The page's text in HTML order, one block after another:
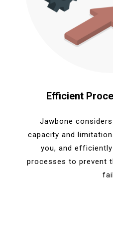
Efficient
Jawbone
capacity and
you, and
processes to prevent